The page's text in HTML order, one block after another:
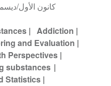
12 كانون الأول/ديسمبر
Addiction
and Evaluation
Perspectives
substances
Statistics